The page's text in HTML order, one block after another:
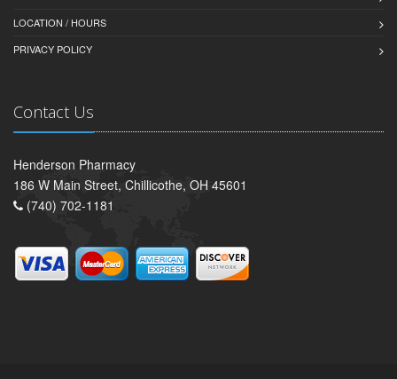
LOCATION / HOURS
PRIVACY POLICY
Contact Us
Henderson Pharmacy
186 W Main Street, Chillicothe, OH 45601
(740) 702-1181